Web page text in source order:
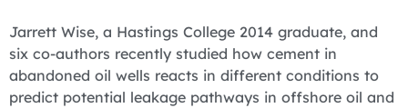
Jarrett Wise, a Hastings College 2014 graduate, and
six co-authors recently studied how cement in
abandoned oil wells reacts in different conditions to
predict potential leakage pathways in offshore oil and